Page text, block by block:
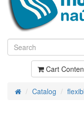
Cart
HomeCatalog